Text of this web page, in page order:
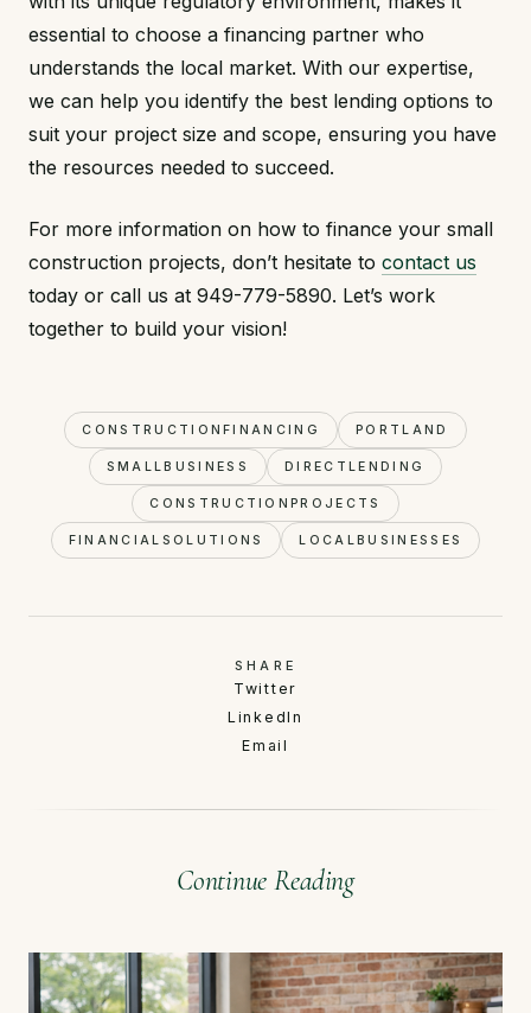
essential to choose a financing partner who
understands the local market. With our expertise,
we can help you identify the best lending options to
suit your project size and scope, ensuring you have
the resources needed to succeed.
For more information on how to finance your small
construction projects, don’t hesitate to contact us
today or call us at 949-779-5890. Let’s work
together to build your vision!
CONSTRUCTIONFINANCING PORTLAND
SMALLBUSINESS DIRECTLENDING
CONSTRUCTIONPROJECTS
FINANCIALSOLUTIONS LOCALBUSINESSES
SHARE
Twitter
LinkedIn
Email
Continue Reading